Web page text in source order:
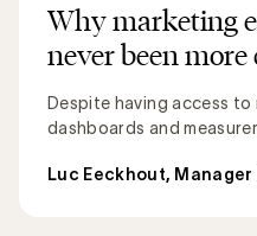
Why marketing
never been
Despite having access
dashboards and
Luc Eeckhout,